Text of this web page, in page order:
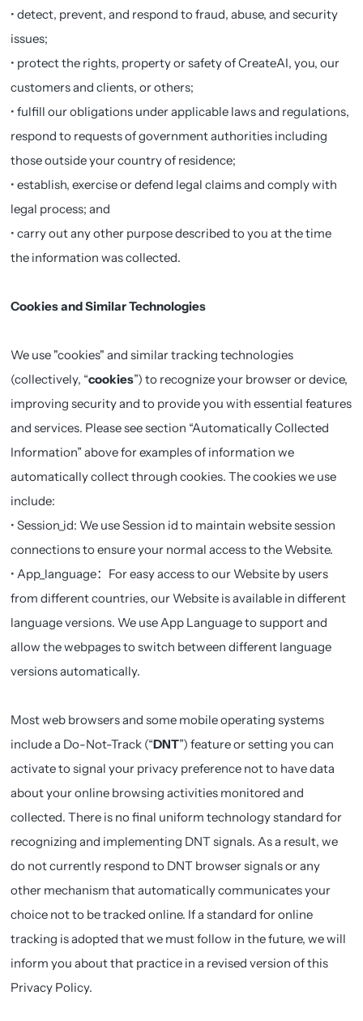
• detect, prevent, and respond to fraud, abuse, and security
issues;
• protect the rights, property or safety of CreateAI, you, our
customers and clients, or others;
• fulfill our obligations under applicable laws and regulations,
respond to requests of government authorities including
those outside your country of residence;
• establish, exercise or defend legal claims and comply with
legal process; and
• carry out any other purpose described to you at the time
the information was collected.
Cookies and Similar Technologies
We use "cookies" and similar tracking technologies
(collectively, “cookies”) to recognize your browser or device,
improving security and to provide you with essential features
and services. Please see section “Automatically Collected
Information” above for examples of information we
automatically collect through cookies. The cookies we use
include:
• Session_id: We use Session id to maintain website session
connections to ensure your normal access to the Website.
• App_language：For easy access to our Website by users
from different countries, our Website is available in different
language versions. We use App Language to support and
allow the webpages to switch between different language
versions automatically.
Most web browsers and some mobile operating systems
include a Do-Not-Track (“DNT”) feature or setting you can
activate to signal your privacy preference not to have data
about your online browsing activities monitored and
collected. There is no final uniform technology standard for
recognizing and implementing DNT signals. As a result, we
do not currently respond to DNT browser signals or any
other mechanism that automatically communicates your
choice not to be tracked online. If a standard for online
tracking is adopted that we must follow in the future, we will
inform you about that practice in a revised version of this
Privacy Policy.